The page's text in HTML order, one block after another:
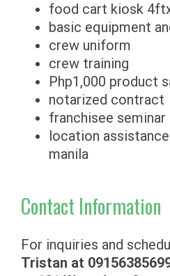
food cart kiosk
basic equipment
crew uniform
crew training
Php1,000 product
notarized contract
franchisee seminar
location
manila
Contact Information
For inquiries and
Tristan at